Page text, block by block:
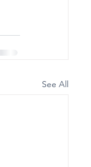
See All